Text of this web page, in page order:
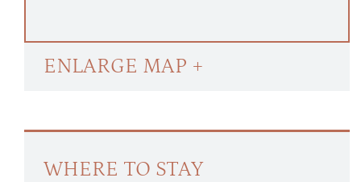
ENLARGE MAP +
WHERE TO STAY